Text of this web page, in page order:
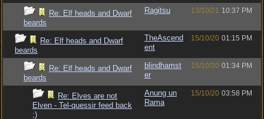
Re: Elf heads and Dwarf
beards
Ragitsu 13/10/21 10:37 PM
Re: Elf heads and Dwarf
beards
TheAscend
ent
15/10/20 01:15 PM
Re: Elf heads and Dwarf
beards
blindhamst
er
15/10/20 01:34 PM
Re: Elves are not
Elven - Tel-quessir feed back
;)
Anung un
Rama
15/10/20 03:58 PM